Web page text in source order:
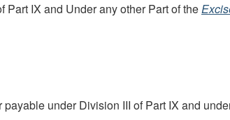
IX and Under any other Part of the
under Division III of Part IX and